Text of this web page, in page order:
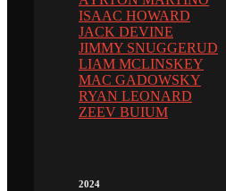
ISAAC HOWARD
JACK DEVINE
JIMMY SNUGGERUD
LIAM MCLINSKEY
MAC GADOWSKY
RYAN LEONARD
ZEEV BUIUM
2024